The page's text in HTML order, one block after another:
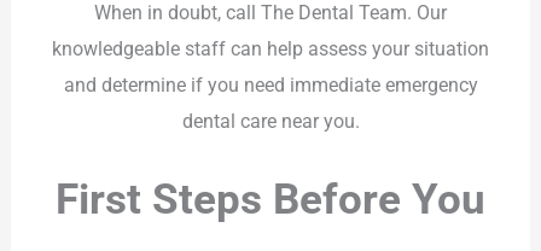
When in doubt, call The Dental Team. Our
knowledgeable staff can help assess your situation
and determine if you need immediate emergency
dental care near you.
First Steps Before You